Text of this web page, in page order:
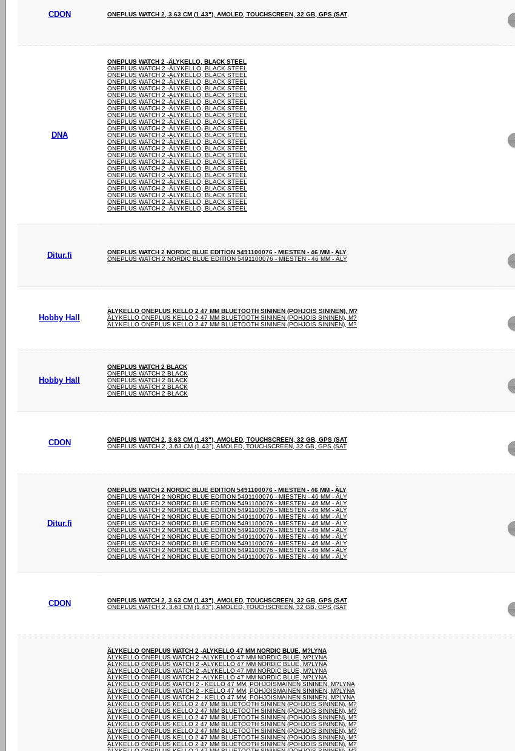
CDON ONEPLUS WATCH 2, 3.63 CM (1.43"), AMOLED, TOUCHSCREEN, 32 GB, GPS (SAT
DNA
ONEPLUS WATCH 2 -ÄLYKELLO, BLACK STEEL
ONEPLUS WATCH 2 -ÄLYKELLO, BLACK STEEL
ONEPLUS WATCH 2 -ÄLYKELLO, BLACK STEEL
ONEPLUS WATCH 2 -ÄLYKELLO, BLACK STEEL
ONEPLUS WATCH 2 -ÄLYKELLO, BLACK STEEL
ONEPLUS WATCH 2 -ÄLYKELLO, BLACK STEEL
ONEPLUS WATCH 2 -ÄLYKELLO, BLACK STEEL
ONEPLUS WATCH 2 -ÄLYKELLO, BLACK STEEL
ONEPLUS WATCH 2 -ÄLYKELLO, BLACK STEEL
ONEPLUS WATCH 2 -ÄLYKELLO, BLACK STEEL
ONEPLUS WATCH 2 -ÄLYKELLO, BLACK STEEL
ONEPLUS WATCH 2 -ÄLYKELLO, BLACK STEEL
ONEPLUS WATCH 2 -ÄLYKELLO, BLACK STEEL
ONEPLUS WATCH 2 -ÄLYKELLO, BLACK STEEL
ONEPLUS WATCH 2 -ÄLYKELLO, BLACK STEEL
ONEPLUS WATCH 2 -ÄLYKELLO, BLACK STEEL
ONEPLUS WATCH 2 -ÄLYKELLO, BLACK STEEL
ONEPLUS WATCH 2 -ÄLYKELLO, BLACK STEEL
ONEPLUS WATCH 2 -ÄLYKELLO, BLACK STEEL
ONEPLUS WATCH 2 -ÄLYKELLO, BLACK STEEL
ONEPLUS WATCH 2 -ÄLYKELLO, BLACK STEEL
ONEPLUS WATCH 2 -ÄLYKELLO, BLACK STEEL
ONEPLUS WATCH 2 -ÄLYKELLO, BLACK STEEL
Ditur.fi
ONEPLUS WATCH 2 NORDIC BLUE EDITION 5491100076 - MIESTEN - 46 MM - ÄLY
ONEPLUS WATCH 2 NORDIC BLUE EDITION 5491100076 - MIESTEN - 46 MM - ÄLY
Hobby Hall
ÄLYKELLO ONEPLUS KELLO 2 47 MM BLUETOOTH SININEN (POHJOIS SININEN), M?
ÄLYKELLO ONEPLUS KELLO 2 47 MM BLUETOOTH SININEN (POHJOIS SININEN), M?
ÄLYKELLO ONEPLUS KELLO 2 47 MM BLUETOOTH SININEN (POHJOIS SININEN), M?
Hobby Hall
ONEPLUS WATCH 2 BLACK
ONEPLUS WATCH 2 BLACK
ONEPLUS WATCH 2 BLACK
ONEPLUS WATCH 2 BLACK
ONEPLUS WATCH 2 BLACK
CDON
ONEPLUS WATCH 2, 3.63 CM (1.43"), AMOLED, TOUCHSCREEN, 32 GB, GPS (SAT
ONEPLUS WATCH 2, 3.63 CM (1.43"), AMOLED, TOUCHSCREEN, 32 GB, GPS (SAT
Ditur.fi
ONEPLUS WATCH 2 NORDIC BLUE EDITION 5491100076 - MIESTEN - 46 MM - ÄLY
ONEPLUS WATCH 2 NORDIC BLUE EDITION 5491100076 - MIESTEN - 46 MM - ÄLY
ONEPLUS WATCH 2 NORDIC BLUE EDITION 5491100076 - MIESTEN - 46 MM - ÄLY
ONEPLUS WATCH 2 NORDIC BLUE EDITION 5491100076 - MIESTEN - 46 MM - ÄLY
ONEPLUS WATCH 2 NORDIC BLUE EDITION 5491100076 - MIESTEN - 46 MM - ÄLY
ONEPLUS WATCH 2 NORDIC BLUE EDITION 5491100076 - MIESTEN - 46 MM - ÄLY
ONEPLUS WATCH 2 NORDIC BLUE EDITION 5491100076 - MIESTEN - 46 MM - ÄLY
ONEPLUS WATCH 2 NORDIC BLUE EDITION 5491100076 - MIESTEN - 46 MM - ÄLY
ONEPLUS WATCH 2 NORDIC BLUE EDITION 5491100076 - MIESTEN - 46 MM - ÄLY
ONEPLUS WATCH 2 NORDIC BLUE EDITION 5491100076 - MIESTEN - 46 MM - ÄLY
ONEPLUS WATCH 2 NORDIC BLUE EDITION 5491100076 - MIESTEN - 46 MM - ÄLY
CDON
ONEPLUS WATCH 2, 3.63 CM (1.43"), AMOLED, TOUCHSCREEN, 32 GB, GPS (SAT
ONEPLUS WATCH 2, 3.63 CM (1.43"), AMOLED, TOUCHSCREEN, 32 GB, GPS (SAT
ÄLYKELLO ONEPLUS WATCH 2 -ALYKELLO 47 MM NORDIC BLUE, M?LYNA
ÄLYKELLO ONEPLUS WATCH 2 -ALYKELLO 47 MM NORDIC BLUE, M?LYNA
ÄLYKELLO ONEPLUS WATCH 2 -ALYKELLO 47 MM NORDIC BLUE, M?LYNA
ÄLYKELLO ONEPLUS WATCH 2 -ALYKELLO 47 MM NORDIC BLUE, M?LYNA
ÄLYKELLO ONEPLUS WATCH 2 -ALYKELLO 47 MM NORDIC BLUE, M?LYNA
ÄLYKELLO ONEPLUS WATCH 2 - KELLO 47 MM, POHJOISMAINEN SININEN, M?LYNA
ÄLYKELLO ONEPLUS WATCH 2 - KELLO 47 MM, POHJOISMAINEN SININEN, M?LYNA
ÄLYKELLO ONEPLUS WATCH 2 - KELLO 47 MM, POHJOISMAINEN SININEN, M?LYNA
ÄLYKELLO ONEPLUS KELLO 2 47 MM BLUETOOTH SININEN (POHJOIS SININEN), M?
ÄLYKELLO ONEPLUS KELLO 2 47 MM BLUETOOTH SININEN (POHJOIS SININEN), M?
ÄLYKELLO ONEPLUS KELLO 2 47 MM BLUETOOTH SININEN (POHJOIS SININEN), M?
ÄLYKELLO ONEPLUS KELLO 2 47 MM BLUETOOTH SININEN (POHJOIS SININEN), M?
ÄLYKELLO ONEPLUS KELLO 2 47 MM BLUETOOTH SININEN (POHJOIS SININEN), M?
ÄLYKELLO ONEPLUS KELLO 2 47 MM BLUETOOTH SININEN (POHJOIS SININEN), M?
ÄLYKELLO ONEPLUS KELLO 2 47 MM BLUETOOTH SININEN (POHJOIS SININEN), M?